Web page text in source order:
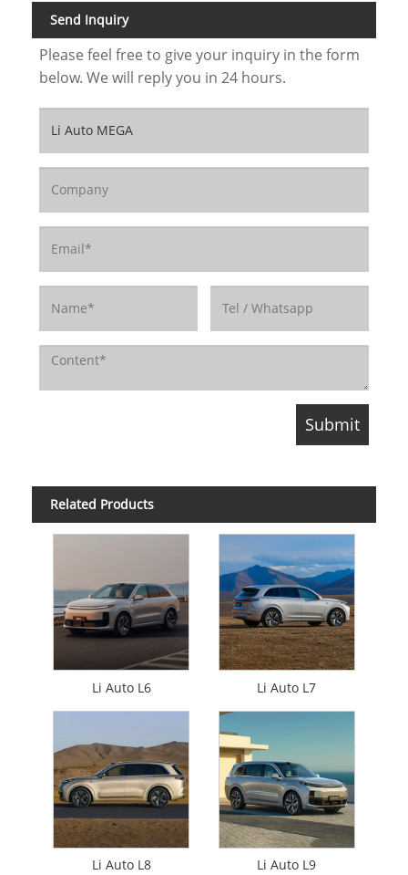
Send Inquiry
Please feel free to give your inquiry in the form
below. We will reply you in 24 hours.
Related Products
Li Auto L6 Li Auto L7
Li Auto L8 Li Auto L9